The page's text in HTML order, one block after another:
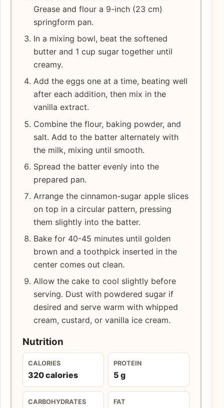
Grease and flour a 9-inch (23 cm)
springform pan.
In a mixing bowl, beat the softened
butter and 1 cup sugar together until
creamy.
Add the eggs one at a time, beating well
after each addition, then mix in the
vanilla extract.
Combine the flour, baking powder, and
salt. Add to the batter alternately with
the milk, mixing until smooth.
Spread the batter evenly into the
prepared pan.
Arrange the cinnamon-sugar apple slices
on top in a circular pattern, pressing
them slightly into the batter.
Bake for 40-45 minutes until golden
brown and a toothpick inserted in the
center comes out clean.
Allow the cake to cool slightly before
serving. Dust with powdered sugar if
desired and serve warm with whipped
cream, custard, or vanilla ice cream.
Nutrition
CALORIES
320 calories
PROTEIN
5 g
CARBOHYDRATES FAT